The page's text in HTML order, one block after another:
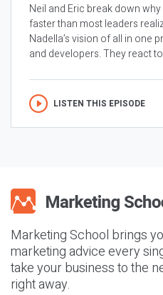
Neil and Eric break down
faster than most leaders
Nadella’s vision of all in one
and developers. They react to
LISTEN THIS EPISODE
Marketing School brings
marketing advice every
take your business to the
right away.